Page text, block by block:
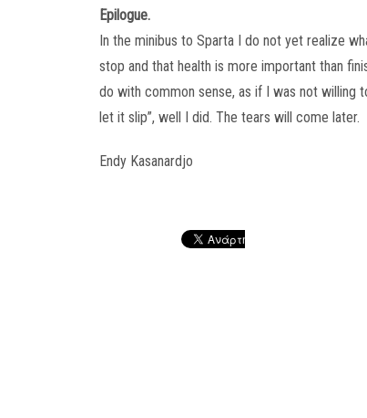
Epilogue.
In the minibus to Sparta I do not yet realize
stop and that health is more important than
do with common sense, as if I was not willing
let it slip”, well I did. The tears will come later.
Endy Kasanardjo